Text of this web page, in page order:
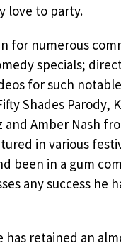
love to party.
for numerous
specials;
for such
Shades Parody,
and Amber Nash
in various
been in a gum
any success he
has retained an